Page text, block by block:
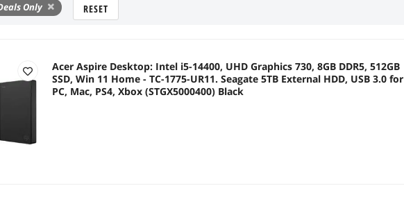
Only RESET
Acer Aspire Desktop: Intel i5-14400, UHD Graphics 730, 8GB DDR5, 512GB
SSD, Win 11 Home - TC-1775-UR11. Seagate 5TB External HDD, USB 3.0 for
PC, Mac, PS4, Xbox (STGX5000400) Black